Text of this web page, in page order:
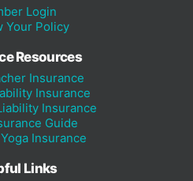
Login
Your Policy
Resources
Insurance
Insurance
Insurance
Guide
Insurance
Links